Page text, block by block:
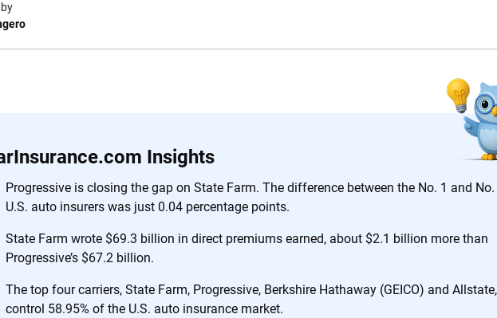
Insights
Progressive is closing the gap on State Farm. The difference between the No. 1 and
U.S. auto insurers was just 0.04 percentage points.
State Farm wrote $69.3 billion in direct premiums earned, about $2.1 billion more than
Progressive’s $67.2 billion.
The top four carriers, State Farm, Progressive, Berkshire Hathaway (GEICO) and Allstate,
control 58.95% of the U.S. auto insurance market.
to make
more than
insurance
interactive
to help
56M+
you to choose wisely by offering real-world insights and support. Everything we create is built on
confidence every step of the way. We help you make smarter decisions — quickly, clearly and on
insurance industry.